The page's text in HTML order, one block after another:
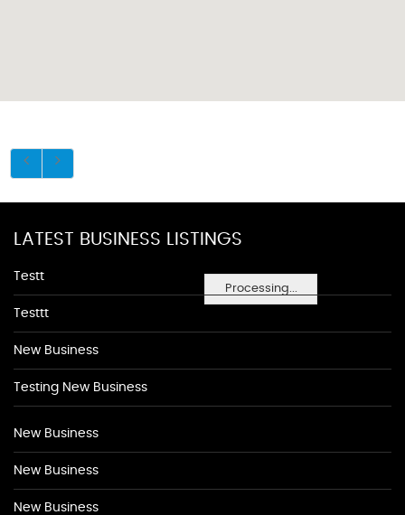
Processing...
LATEST BUSINESS LISTINGS
Testt
Testtt
New Business
Testing New Business
New Business
New Business
New Business